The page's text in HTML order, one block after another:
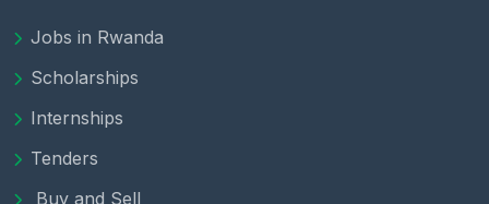
Jobs in Rwanda
Scholarships
Internships
Tenders
Buy and Sell